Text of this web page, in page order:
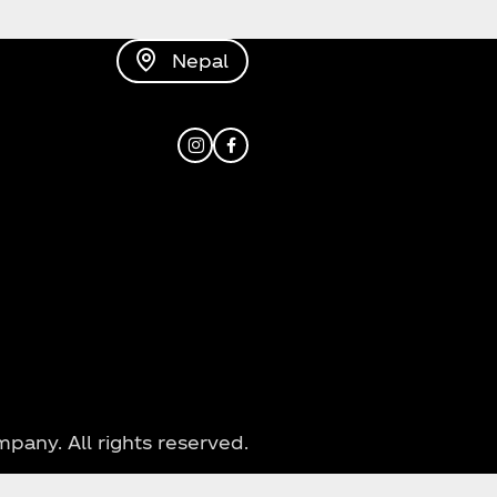
Nepal
Instagram
Facebook
All rights reserved.